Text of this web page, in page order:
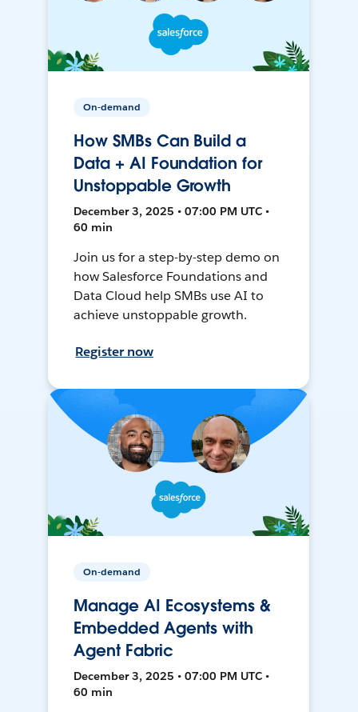
On-demand
How SMBs Can Build a
Data + AI Foundation for
Unstoppable Growth
December 3, 2025 • 07:00 PM UTC •
60 min
Join us for a step-by-step demo on
how Salesforce Foundations and
Data Cloud help SMBs use AI to
achieve unstoppable growth.
Register now
On-demand
Manage AI Ecosystems &
Embedded Agents with
Agent Fabric
December 3, 2025 • 07:00 PM UTC •
60 min